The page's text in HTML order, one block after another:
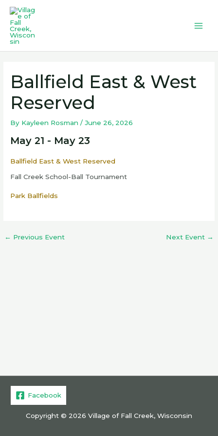
Skip
content
Ballfield East & West
Reserved
By Kayleen Rosman/June 26, 2026
May 21 - May 23
Ballfield East & West Reserved
Fall Creek School-Ball Tournament
Park Ballfields
← Previous Event Next Event →
Facebook
Copyright © 2026 Village of Fall Creek, Wisconsin